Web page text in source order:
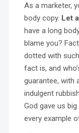
As a marketer,
body copy. Let
have a long
blame you?
dotted with
fact is, and
guarantee, with
indulgent
God gave us
every example